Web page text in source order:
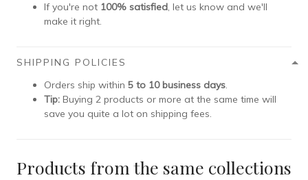
If you're not 100% satisfied, let us know and we'll
make it right.
SHIPPING POLICIES
Orders ship within 5 to 10 business days.
Tip: Buying 2 products or more at the same time will
save you quite a lot on shipping fees.
Products from the same collections